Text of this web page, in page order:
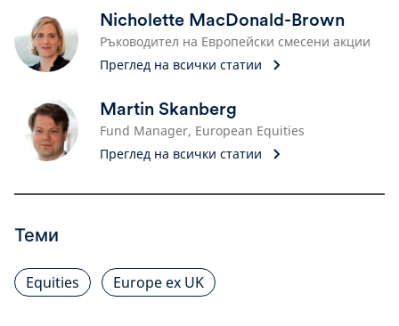
Nicholette MacDonald-Brown
Ръководител на Европейски смесени акции
Преглед на всички статии
Martin Skanberg
Fund Manager, European Equities
Преглед на всички статии
Теми
Equities Europe ex UK